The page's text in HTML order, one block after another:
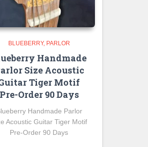
BLUEBERRY PARLOR
Handmade
Size Acoustic
Tiger Motif
Pre-Order 90 Days
Handmade Parlor
Acoustic Guitar Tiger Motif
Pre-Order 90 Days